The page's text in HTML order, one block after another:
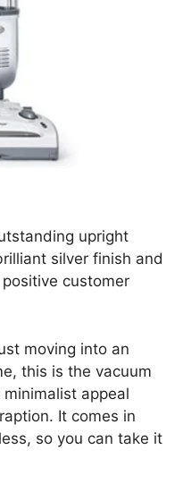
upright
silver finish and
customer
moving into an
this is the vacuum
minimalist appeal
It comes in
so you can take it